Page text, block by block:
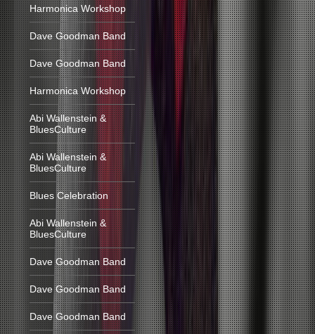
Harmonica Workshop
Dave Goodman Band
Dave Goodman Band
Harmonica Workshop
Abi Wallenstein &
BluesCulture
Abi Wallenstein &
BluesCulture
Blues Celebration
Abi Wallenstein &
BluesCulture
Dave Goodman Band
Dave Goodman Band
Dave Goodman Band